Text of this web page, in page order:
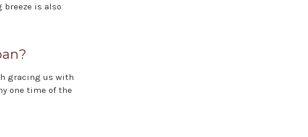
is also
gracing us with
one time of the